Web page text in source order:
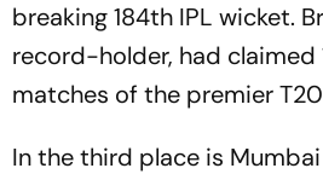
breaking 184th IPL wicket.
record-holder, had claimed
matches of the premier
In the third place is